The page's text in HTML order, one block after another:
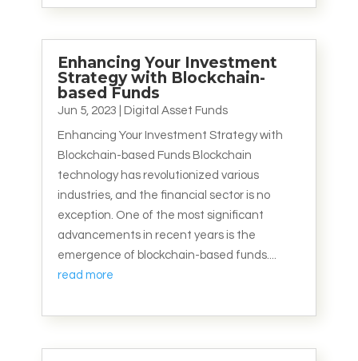
Enhancing Your Investment
Strategy with Blockchain-
based Funds
Jun 5, 2023 Digital Asset Funds
Enhancing Your Investment Strategy with
Blockchain-based Funds Blockchain
technology has revolutionized various
industries, and the financial sector is no
exception. One of the most significant
advancements in recent years is the
emergence of blockchain-based funds....
read more